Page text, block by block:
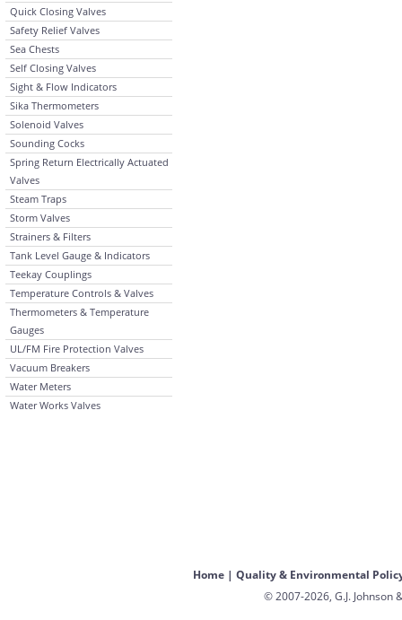
Quick Closing Valves
Safety Relief Valves
Sea Chests
Self Closing Valves
Sight & Flow Indicators
Sika Thermometers
Solenoid Valves
Sounding Cocks
Spring Return Electrically Actuated
Valves
Steam Traps
Storm Valves
Strainers & Filters
Tank Level Gauge & Indicators
Teekay Couplings
Temperature Controls & Valves
Thermometers & Temperature
Gauges
UL/FM Fire Protection Valves
Vacuum Breakers
Water Meters
Water Works Valves
Home| Quality & Environmental
© 2007-2026, G.J. Johnson